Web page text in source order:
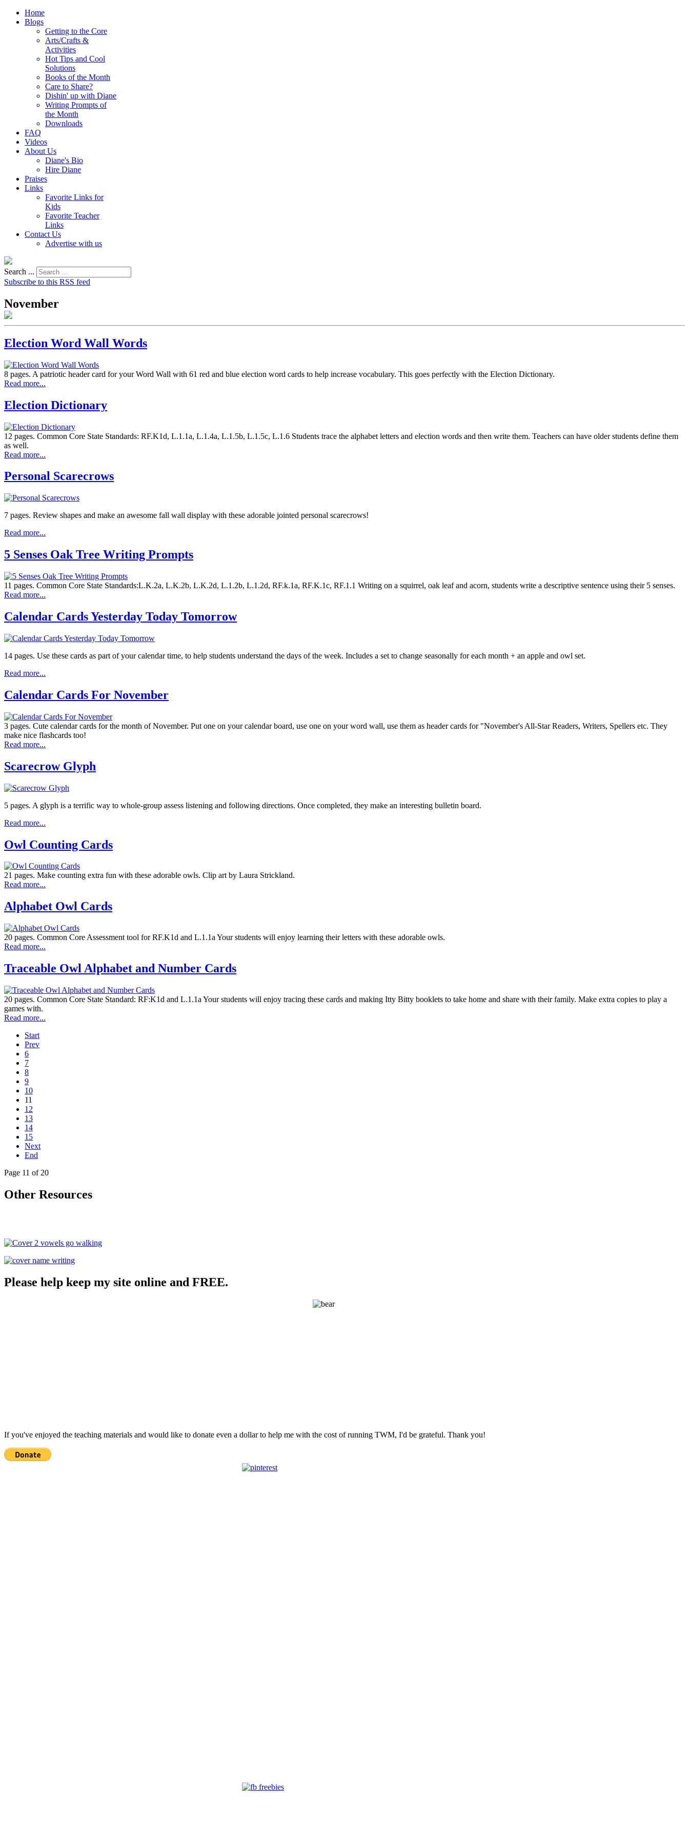
Home
Blogs
Getting to the Core
Arts/Crafts &
Activities
Hot Tips and Cool
Solutions
Books of the Month
Care to Share?
Dishin' up with Diane
Writing Prompts of
the Month
Downloads
FAQ
Videos
About Us
Diane's Bio
Hire Diane
Praises
Links
Favorite Links for
Kids
Favorite Teacher
Links
Contact Us
Advertise with us
Search ...
Subscribe to this RSS feed
November
Election Word Wall Words
8 pages. A patriotic header card for your Word Wall with 61 red and blue election word cards to help increase vocabulary. This goes perfectly with the Election Dictionary.
Read more...
Election Dictionary
12 pages. Common Core State Standards: RF.K1d, L.1.1a, L.1.4a, L.1.5b, L.1.5c, L.1.6 Students trace the alphabet letters and election words and then write them. Teachers can have older students define them
as well.
Read more...
Personal Scarecrows
7 pages. Review shapes and make an awesome fall wall display with these adorable jointed personal scarecrows!
Read more...
5 Senses Oak Tree Writing Prompts
11 pages. Common Core State Standards:L.K.2a, L.K.2b, L.K.2d, L.1.2b, L.1.2d, RF.k.1a, RF.K.1c, RF.1.1 Writing on a squirrel, oak leaf and acorn, students write a descriptive sentence using their 5 senses.
Read more...
Calendar Cards Yesterday Today Tomorrow
14 pages. Use these cards as part of your calendar time, to help students understand the days of the week. Includes a set to change seasonally for each month + an apple and owl set.
Read more...
Calendar Cards For November
3 pages. Cute calendar cards for the month of November. Put one on your calendar board, use one on your word wall, use them as header cards for "November's All-Star Readers, Writers, Spellers etc. They
make nice flashcards too!
Read more...
Scarecrow Glyph
5 pages. A glyph is a terrific way to whole-group assess listening and following directions. Once completed, they make an interesting bulletin board.
Read more...
Owl Counting Cards
21 pages. Make counting extra fun with these adorable owls. Clip art by Laura Strickland.
Read more...
Alphabet Owl Cards
20 pages. Common Core Assessment tool for RF.K1d and L.1.1a Your students will enjoy learning their letters with these adorable owls.
Read more...
Traceable Owl Alphabet and Number Cards
20 pages. Common Core State Standard: RF:K1d and L.1.1a Your students will enjoy tracing these cards and making Itty Bitty booklets to take home and share with their family. Make extra copies to play a
games with.
Read more...
Start
Prev
6
7
8
9
10
11
12
13
14
15
Next
End
Page 11 of 20
Other Resources
Please help keep my site online and FREE.
If you've enjoyed the teaching materials and would like to donate even a dollar to help me with the cost of running TWM, I'd be grateful. Thank you!